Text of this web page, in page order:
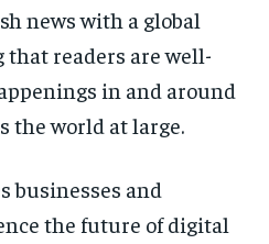
news with a global
readers are well-
in and around
the world at large.
businesses and
the future of digital